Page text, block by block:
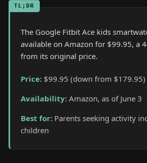
TL;DR
The Google Fitbit Ace kids
available on Amazon for $99.95, a
from its original price.
Price: $99.95 (down from $179.95)
Availability: Amazon, as of June 3
Best for: Parents seeking activity
children